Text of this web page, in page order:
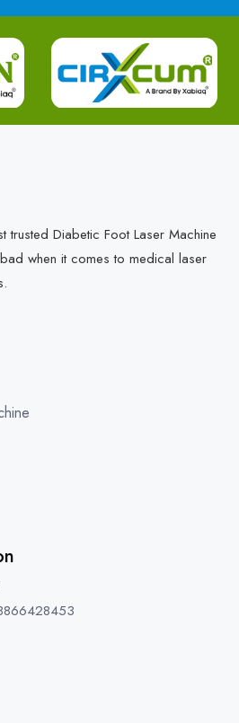
trusted Diabetic Foot Laser Machine
when it comes to medical laser